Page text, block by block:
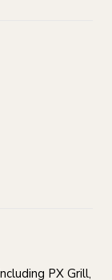
PX Grill,